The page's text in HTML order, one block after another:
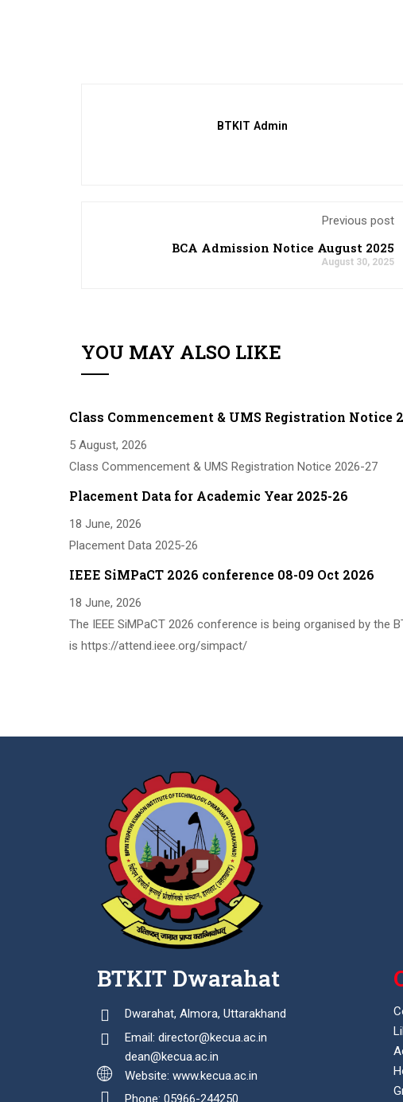
BTKIT Admin
Previous post
BCA Admission Notice August 2025
August 30, 2025
YOU MAY ALSO LIKE
Class Commencement & UMS Registration Notice
5 August, 2026
Class Commencement & UMS Registration Notice 2026-27
Placement Data for Academic Year 2025-26
18 June, 2026
Placement Data 2025-26
IEEE SiMPaCT 2026 conference 08-09 Oct 2026
18 June, 2026
The IEEE SiMPaCT 2026 conference is being organised by
is https://attend.ieee.org/simpact/
BTKIT Dwarahat
Dwarahat, Almora, Uttarakhand
Email: director@kecua.ac.in
dean@kecua.ac.in
Website: www.kecua.ac.in
Phone: 05966-244250